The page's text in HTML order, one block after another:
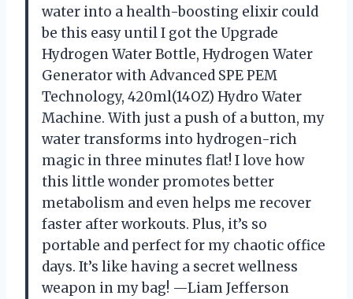
water into a health-boosting elixir could
be this easy until I got the Upgrade
Hydrogen Water Bottle, Hydrogen Water
Generator with Advanced SPE PEM
Technology, 420ml(14OZ) Hydro Water
Machine. With just a push of a button, my
water transforms into hydrogen-rich
magic in three minutes flat! I love how
this little wonder promotes better
metabolism and even helps me recover
faster after workouts. Plus, it’s so
portable and perfect for my chaotic office
days. It’s like having a secret wellness
weapon in my bag! —Liam Jefferson